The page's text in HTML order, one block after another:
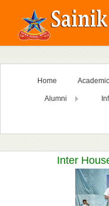
Home
Alumni
Inter